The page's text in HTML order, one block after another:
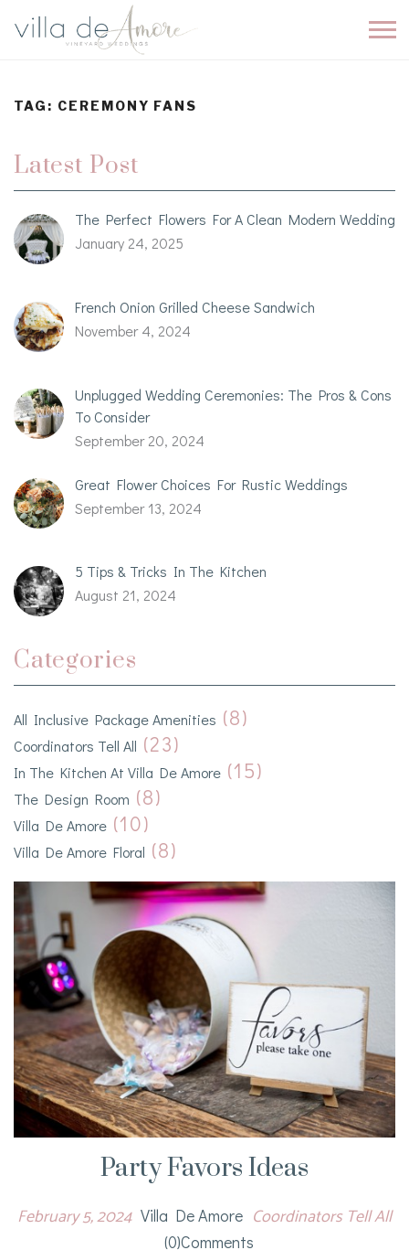
TAG: CEREMONY FANS
Latest Post
The Perfect Flowers For A Clean Modern Wedding
January 24, 2025
French Onion Grilled Cheese Sandwich
November 4, 2024
Unplugged Wedding Ceremonies: The Pros & Cons
To Consider
September 20, 2024
Great Flower Choices For Rustic Weddings
September 13, 2024
5 Tips & Tricks In The Kitchen
August 21, 2024
Categories
All Inclusive Package Amenities (8)
Coordinators Tell All (23)
In The Kitchen At Villa De Amore (15)
The Design Room (8)
Villa De Amore (10)
Villa De Amore Floral (8)
Party Favors Ideas
February 5, 2024 Villa De Amore Coordinators Tell All
(0)comments